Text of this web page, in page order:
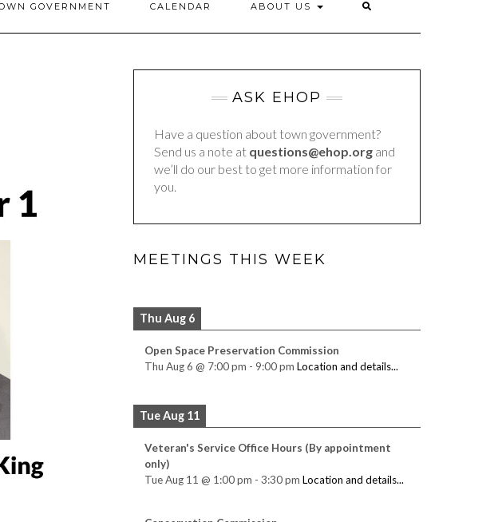
GOVERNMENT CALENDAR ABOUT US
ASK EHOP
Have a question about town government?
Send us a note at questions@ehop.org and
we’ll do our best to get more information for
you.
MEETINGS THIS WEEK
Thu Aug 6
Open Space Preservation Commission
Thu Aug 6 @ 7:00 pm - 9:00 pm Location and details...
Tue Aug 11
Veteran's Service Office Hours (By appointment
only)
Tue Aug 11 @ 1:00 pm - 3:30 pm Location and details...